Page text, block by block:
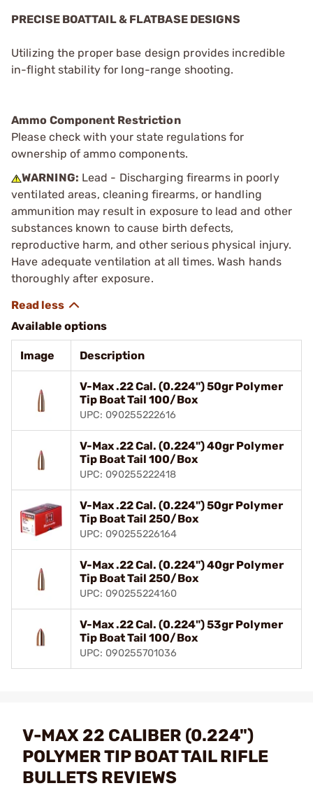
PRECISE BOATTAIL & FLATBASE DESIGNS
Utilizing the proper base design provides incredible
in-flight stability for long-range shooting.
Ammo Component Restriction
Please check with your state regulations for
ownership of ammo components.
WARNING: Lead - Discharging firearms in poorly
ventilated areas, cleaning firearms, or handling
ammunition may result in exposure to lead and other
substances known to cause birth defects,
reproductive harm, and other serious physical injury.
Have adequate ventilation at all times. Wash hands
thoroughly after exposure.
Available options
Image Description
V-Max .22 Cal. (0.224") 50gr Polymer
Tip Boat Tail 100/Box
UPC: 090255222616
V-Max .22 Cal. (0.224") 40gr Polymer
Tip Boat Tail 100/Box
UPC: 090255222418
V-Max .22 Cal. (0.224") 50gr Polymer
Tip Boat Tail 250/Box
UPC: 090255226164
V-Max .22 Cal. (0.224") 40gr Polymer
Tip Boat Tail 250/Box
UPC: 090255224160
V-Max .22 Cal. (0.224") 53gr Polymer
Tip Boat Tail 100/Box
UPC: 090255701036
V-MAX 22 CALIBER (0.224")
POLYMER TIP BOAT TAIL RIFLE
BULLETS REVIEWS